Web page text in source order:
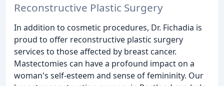
Reconstructive Plastic Surgery
In addition to cosmetic procedures, Dr. Fichadia is
proud to offer reconstructive plastic surgery
services to those affected by breast cancer.
Mastectomies can have a profound impact on a
woman's self-esteem and sense of femininity. Our